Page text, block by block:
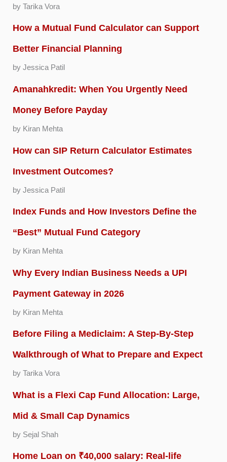
by Tarika Vora
How a Mutual Fund Calculator can Support
Better Financial Planning
by Jessica Patil
Amanahkredit: When You Urgently Need
Money Before Payday
by Kiran Mehta
How can SIP Return Calculator Estimates
Investment Outcomes?
by Jessica Patil
Index Funds and How Investors Define the
“Best” Mutual Fund Category
by Kiran Mehta
Why Every Indian Business Needs a UPI
Payment Gateway in 2026
by Kiran Mehta
Before Filing a Mediclaim: A Step-By-Step
Walkthrough of What to Prepare and Expect
by Tarika Vora
What is a Flexi Cap Fund Allocation: Large,
Mid & Small Cap Dynamics
by Sejal Shah
Home Loan on ₹40,000 salary: Real-life